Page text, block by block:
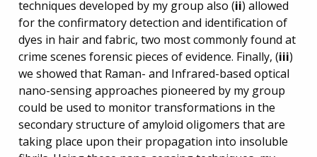
techniques developed by my group also (ii) allowed
for the confirmatory detection and identification of
dyes in hair and fabric, two most commonly found at
crime scenes forensic pieces of evidence. Finally, (iii)
we showed that Raman- and Infrared-based optical
nano-sensing approaches pioneered by my group
could be used to monitor transformations in the
secondary structure of amyloid oligomers that are
taking place upon their propagation into insoluble